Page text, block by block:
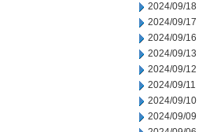
2024/09/18
2024/09/17
2024/09/16
2024/09/13
2024/09/12
2024/09/11
2024/09/10
2024/09/09